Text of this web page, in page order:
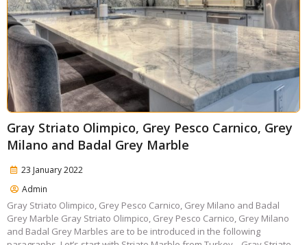
Gray Striato Olimpico, Grey Pesco Carnico, Grey
Milano and Badal Grey Marble
23 January 2022
Admin
Gray Striato Olimpico, Grey Pesco Carnico, Grey Milano and Badal
Grey Marble Gray Striato Olimpico, Grey Pesco Carnico, Grey Milano
and Badal Grey Marbles are to be introduced in the following